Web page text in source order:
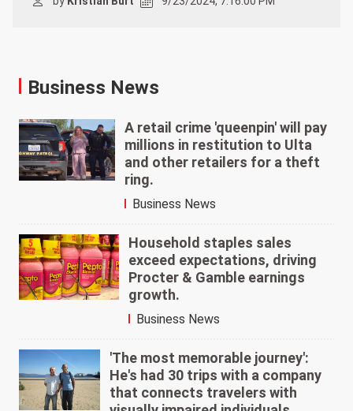
Business News
A retail crime 'queenpin' will pay
millions in restitution to Ulta
and other retailers for a theft
ring.
Business News
Household staples sales
exceed expectations, driving
Procter & Gamble earnings
growth.
Business News
'The most memorable journey':
He's had 30 trips with a company
that connects travelers with